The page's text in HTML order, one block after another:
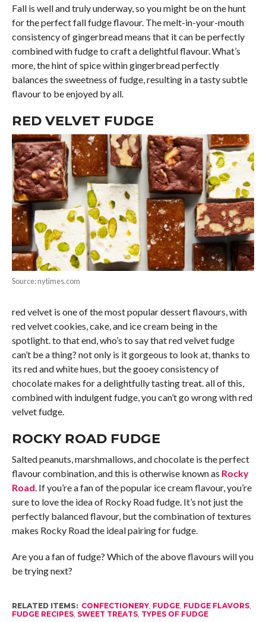
Fall is well and truly underway, so you might be on the hunt
for the perfect fall fudge flavour. The melt-in-your-mouth
consistency of gingerbread means that it can be perfectly
combined with fudge to craft a delightful flavour. What’s
more, the hint of spice within gingerbread perfectly
balances the sweetness of fudge, resulting in a tasty subtle
flavour to be enjoyed by all.
RED VELVET FUDGE
Source: nytimes.com
red velvet is one of the most popular dessert flavours, with
red velvet cookies, cake, and ice cream being in the
spotlight. to that end, who’s to say that red velvet fudge
can’t be a thing? not only is it gorgeous to look at, thanks to
its red and white hues, but the gooey consistency of
chocolate makes for a delightfully tasting treat. all of this,
combined with indulgent fudge, you can’t go wrong with red
velvet fudge.
ROCKY ROAD FUDGE
Salted peanuts, marshmallows, and chocolate is the perfect
flavour combination, and this is otherwise known as Rocky
Road. If you’re a fan of the popular ice cream flavour, you’re
sure to love the idea of Rocky Road fudge. It’s not just the
perfectly balanced flavour, but the combination of textures
makes Rocky Road the ideal pairing for fudge.
Are you a fan of fudge? Which of the above flavours will you
be trying next?
RELATED ITEMS: CONFECTIONERY, FUDGE, FUDGE FLAVORS,
FUDGE RECIPES, SWEET TREATS, TYPES OF FUDGE